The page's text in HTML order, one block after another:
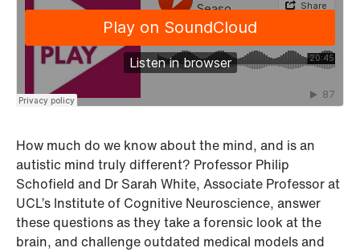
How much do we know about the mind, and is an
autistic mind truly different? Professor Philip
Schofield and Dr Sarah White, Associate Professor at
UCL’s Institute of Cognitive Neuroscience, answer
these questions as they take a forensic look at the
brain, and challenge outdated medical models and